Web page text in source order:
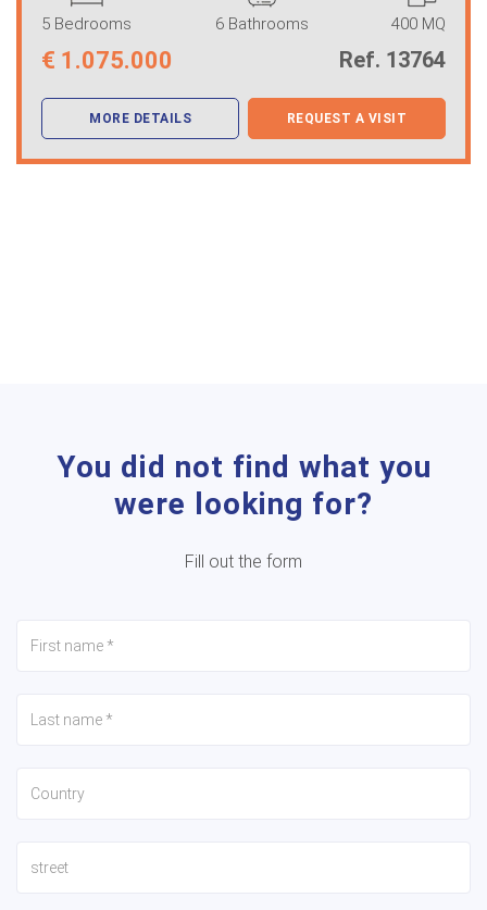
5 Bedrooms 6 Bathrooms 400 MQ
€ 1.075.000 Ref. 13764
MORE DETAILS REQUEST A VISIT
You did not find what you
were looking for?
Fill out the form